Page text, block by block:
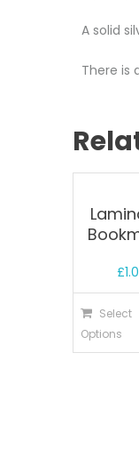
A solid
There is
£
Select
Options